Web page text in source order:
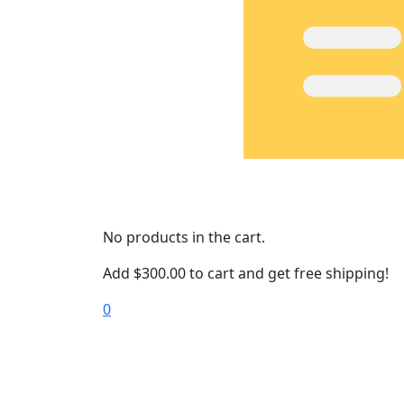
No products in the cart.
Add $300.00to cart and get free shipping!
0